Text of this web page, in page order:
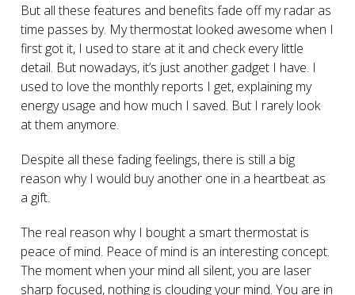
But all these features and benefits fade off my radar as
time passes by. My thermostat looked awesome when I
first got it, I used to stare at it and check every little
detail. But nowadays, it’s just another gadget I have. I
used to love the monthly reports I get, explaining my
energy usage and how much I saved. But I rarely look
at them anymore.
Despite all these fading feelings, there is still a big
reason why I would buy another one in a heartbeat as
a gift.
The real reason why I bought a smart thermostat is
peace of mind. Peace of mind is an interesting concept.
The moment when your mind all silent, you are laser
sharp focused, nothing is clouding your mind. You are in